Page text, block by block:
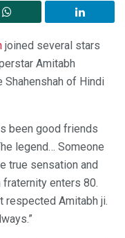
joined several stars
Amitabh
Shahenshah of Hindi
been good friends
legend… Someone
true sensation and
enters 80.
respected Amitabh ji.